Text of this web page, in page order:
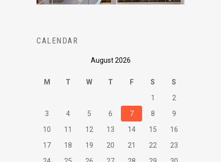
CALENDAR
August 2026
M T W T F S
S
1
2
3
4 5 6 7 8
9
10
11 12 13 14 15
16
17
18 19 20 21 22
23